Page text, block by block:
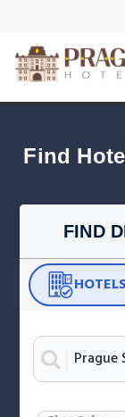
Find
FIND
HOTELS